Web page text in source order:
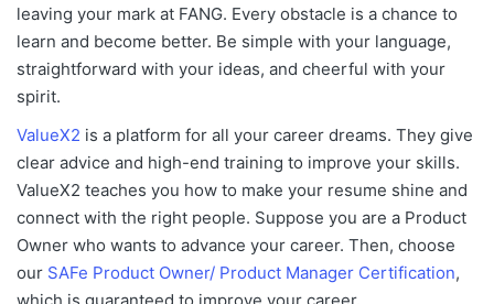
leaving your mark at FANG. Every obstacle is a chance to
learn and become better. Be simple with your language,
straightforward with your ideas, and cheerful with your
spirit.
ValueX2 is a platform for all your career dreams. They give
clear advice and high-end training to improve your skills.
ValueX2 teaches you how to make your resume shine and
connect with the right people. Suppose you are a Product
Owner who wants to advance your career. Then, choose
our SAFe Product Owner/ Product Manager Certification,